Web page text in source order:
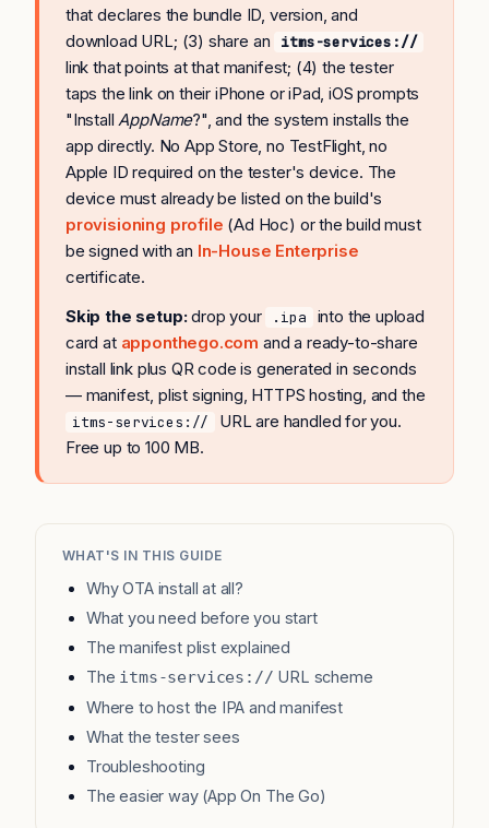
that declares the bundle ID, version, and
download URL; (3) share an
itms-services://
link that points at that manifest; (4) the tester
taps the link on their iPhone or iPad, iOS prompts
"InstallAppName?", and the system installs the
app directly. No App Store, no TestFlight, no
Apple ID required on the tester's device. The
device must already be listed on the build's
provisioning profile (Ad Hoc) or the build must
be signed with an In-House Enterprise
certificate.
Skip the setup:drop your .ipa
into the upload
card at apponthego.com and a ready-to-share
install link plus QR code is generated in seconds
— manifest, plist signing, HTTPS hosting, and the
itms-services://
URL are handled for you.
Free up to 100 MB.
WHAT'S IN THIS GUIDE
Why OTA install at all?
What you need before you start
The manifest plist explained
The itms-services:// URL scheme
Where to host the IPA and manifest
What the tester sees
Troubleshooting
The easier way (App On The Go)